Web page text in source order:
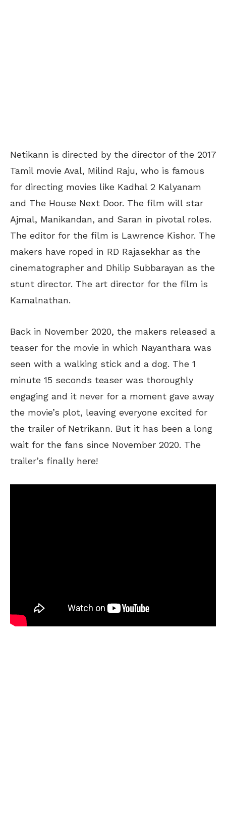
Netikann is directed by the director of the 2017
Tamil movie Aval, Milind Raju, who is famous
for directing movies like Kadhal 2 Kalyanam
and The House Next Door. The film will star
Ajmal, Manikandan, and Saran in pivotal roles.
The editor for the film is Lawrence Kishor. The
makers have roped in RD Rajasekhar as the
cinematographer and Dhilip Subbarayan as the
stunt director. The art director for the film is
Kamalnathan.
Back in November 2020, the makers released a
teaser for the movie in which Nayanthara was
seen with a walking stick and a dog. The 1
minute 15 seconds teaser was thoroughly
engaging and it never for a moment gave away
the movie’s plot, leaving everyone excited for
the trailer of Netrikann. But it has been a long
wait for the fans since November 2020. The
trailer’s finally here!